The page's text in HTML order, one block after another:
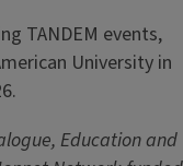
TANDEM events,
University in
Education and